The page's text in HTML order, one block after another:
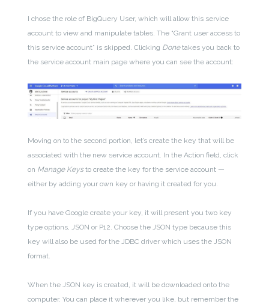
I chose the role of BigQuery User, which will allow this service
account to view and manipulate tables. The “Grant user access to
this service account” is skipped. Clicking Donetakes you back to
the service account main page where you can see the account:
Moving on to the second portion, let’s create the key that will be
associated with the new service account. In the Action field, click
on Manage Keysto create the key for the service account —
either by adding your own key or having it created for you.
If you have Google create your key, it will present you two key
type options, JSON or P12. Choose the JSON type because this
key will also be used for the JDBC driver which uses the JSON
format.
When the JSON key is created, it will be downloaded onto the
computer. You can place it wherever you like, but remember the